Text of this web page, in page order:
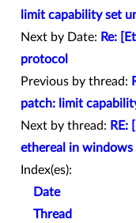
limit capability set
Next by Date: Re:
protocol
Previous by thread:
patch: limit
Next by thread: RE:
ethereal in windows
Index(es):
Date
Thread